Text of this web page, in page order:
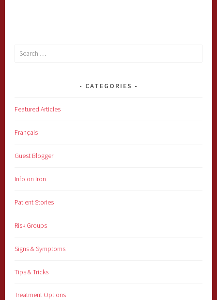
Search
CATEGORIES
Featured Articles
Français
Guest Blogger
Info on Iron
Patient Stories
Risk Groups
Signs & Symptoms
Tips & Tricks
Treatment Options